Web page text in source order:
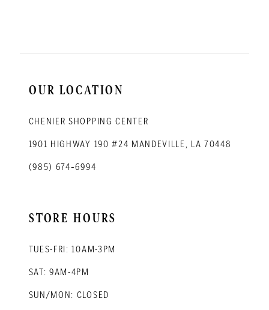
OUR LOCATION
CHENIER SHOPPING CENTER
1901 HIGHWAY 190 #24 MANDEVILLE, LA 70448
(985) 674‑6994
STORE HOURS
TUES-FRI: 10AM-3PM
SAT: 9AM-4PM
SUN/MON: CLOSED